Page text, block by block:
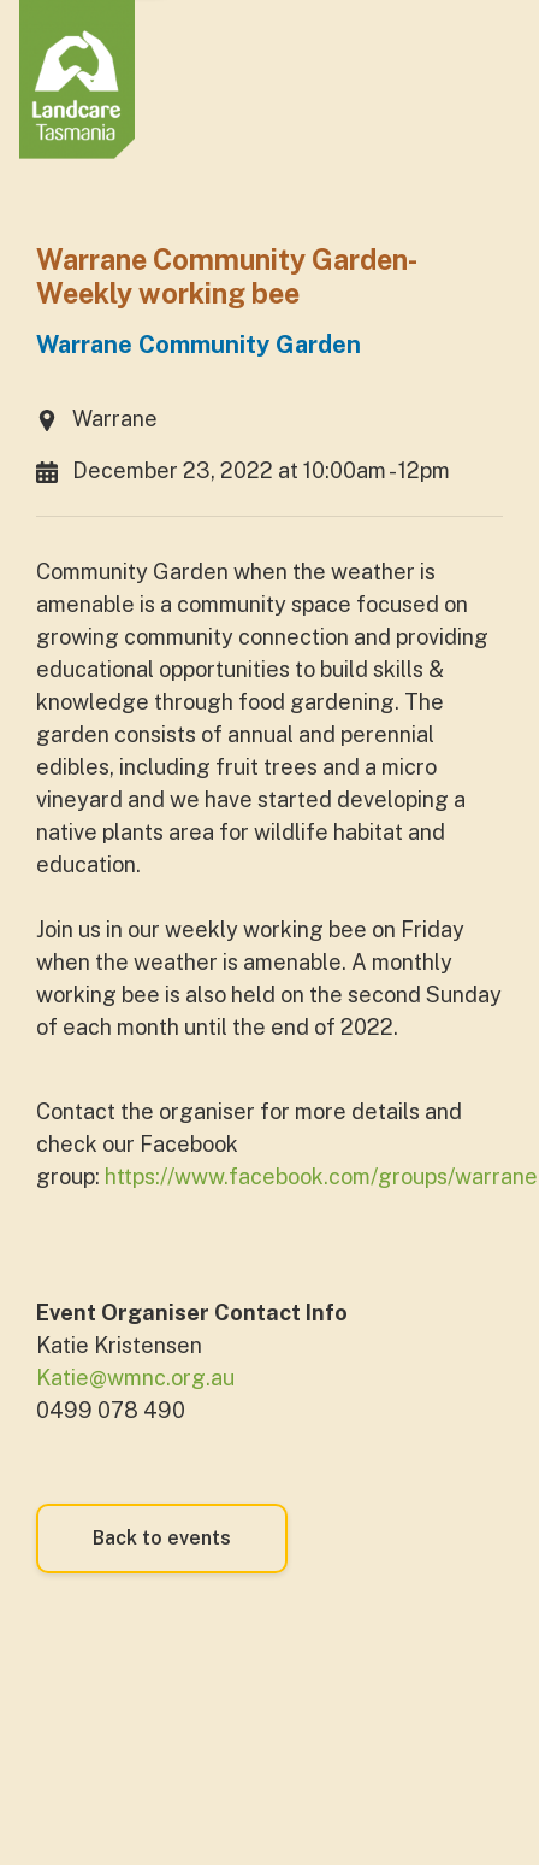
Warrane Community Garden-
Weekly working bee
Warrane Community Garden
Warrane
December 23, 2022 at 10:00am - 12pm
Community Garden when the weather is
amenable is a community space focused on
growing community connection and providing
educational opportunities to build skills &
knowledge through food gardening. The
garden consists of annual and perennial
edibles, including fruit trees and a micro
vineyard and we have started developing a
native plants area for wildlife habitat and
education.
Join us in our weekly working bee on Friday
when the weather is amenable. A monthly
working bee is also held on the second Sunday
of each month until the end of 2022.
Contact the organiser for more details and
check our Facebook
group: https://www.facebook.com/groups/
Event Organiser Contact Info
Katie Kristensen
Katie@wmnc.org.au
0499 078 490
Back to events